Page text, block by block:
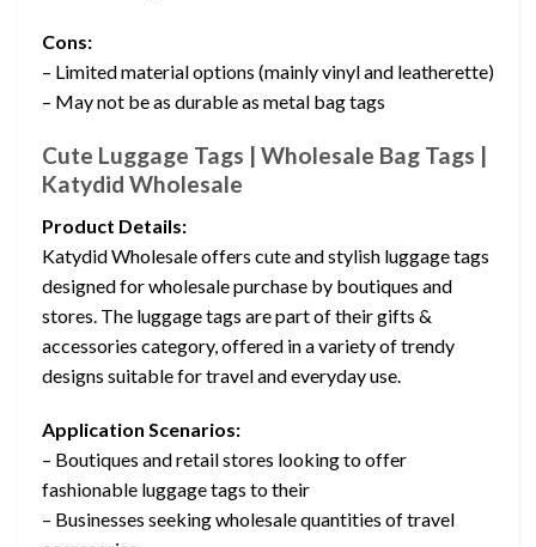
Cons:
– Limited material options (mainly vinyl and leatherette)
– May not be as durable as metal bag tags
Cute Luggage Tags | Wholesale Bag Tags |
Katydid Wholesale
Product Details:
Katydid Wholesale offers cute and stylish luggage tags
designed for wholesale purchase by boutiques and
stores. The luggage tags are part of their gifts &
accessories category, offered in a variety of trendy
designs suitable for travel and everyday use.
Application Scenarios:
– Boutiques and retail stores looking to offer
fashionable luggage tags to their
– Businesses seeking wholesale quantities of travel